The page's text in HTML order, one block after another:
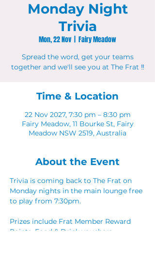
Monday Night
Trivia
Mon, 22 Nov
  |
Fairy Meadow
Spread the word, get your teams
together and we'll see you at The Frat ‼
Time & Location
22 Nov 2027, 7:30 pm – 8:30 pm
Fairy Meadow, 11 Bourke St, Fairy
Meadow NSW 2519, Australia
About the Event
Trivia is coming back to The Frat on
Monday nights in the main lounge free
to play from 7:30pm.
Prizes include Frat Member Reward
Points, Food & Drink vouchers.